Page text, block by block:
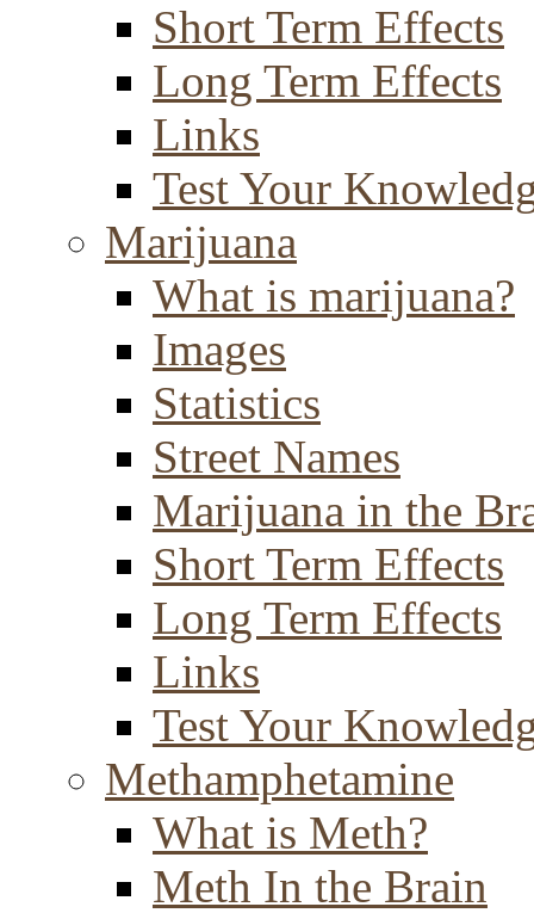
Short Term Effects
Long Term Effects
Links
Test Your
Marijuana
What is marijuana?
Images
Statistics
Street Names
Marijuana in the
Short Term Effects
Long Term Effects
Links
Test Your
Methamphetamine
What is Meth?
Meth In the Brain